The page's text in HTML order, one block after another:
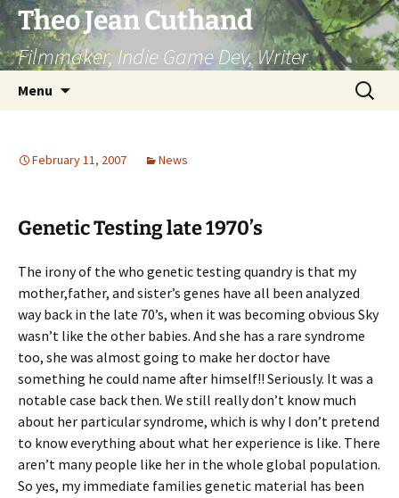
Skip
to
content
Theo Jean Cuthand
Filmmaker, Indie Game Dev, Writer
Menu
Search
for:
February 11, 2007 News
Genetic Testing late 1970’s
The irony of the who genetic testing quandry is that my
mother,father, and sister’s genes have all been analyzed
way back in the late 70’s, when it was becoming obvious Sky
wasn’t like the other babies. And she has a rare syndrome
too, she was almost going to make her doctor have
something he could name after himself!! Seriously. It was a
notable case back then. We still really don’t know much
about her particular syndrome, which is why I don’t pretend
to know everything about what her experience is like. There
aren’t many people like her in the whole global population.
So yes, my immediate families genetic material has been